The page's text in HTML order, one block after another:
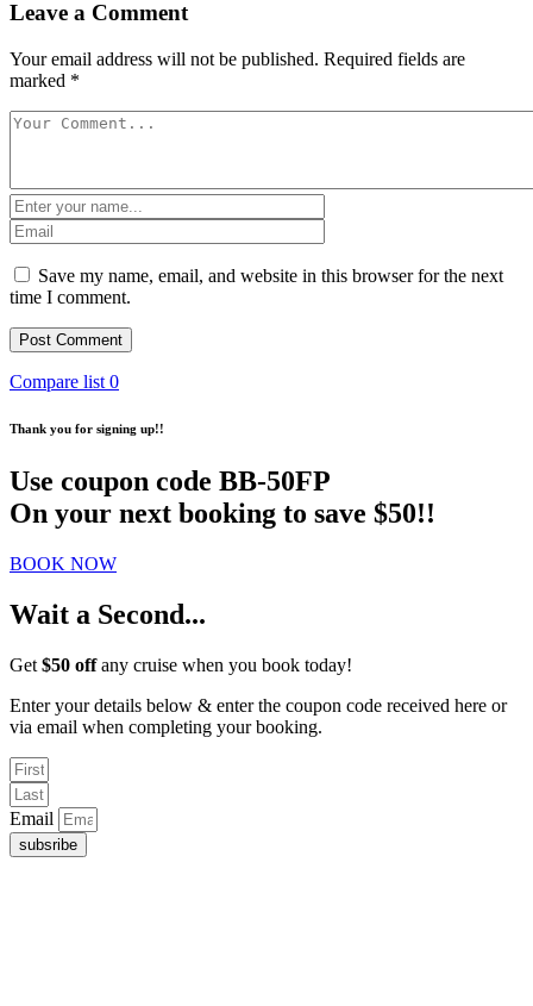
Leave a Comment
Your email address will not be published. Required fields are
marked *
Save my name, email, and website in this browser for the next
time I comment.
Compare list 0
Thank you for signing up!!
Use coupon code BB-50FP
On your next booking to save $50!!
BOOK NOW
Wait a Second...
Get $50 offany cruise when you book today!
Enter your details below & enter the coupon code received here or
via email when completing your booking.
Email
subsribe